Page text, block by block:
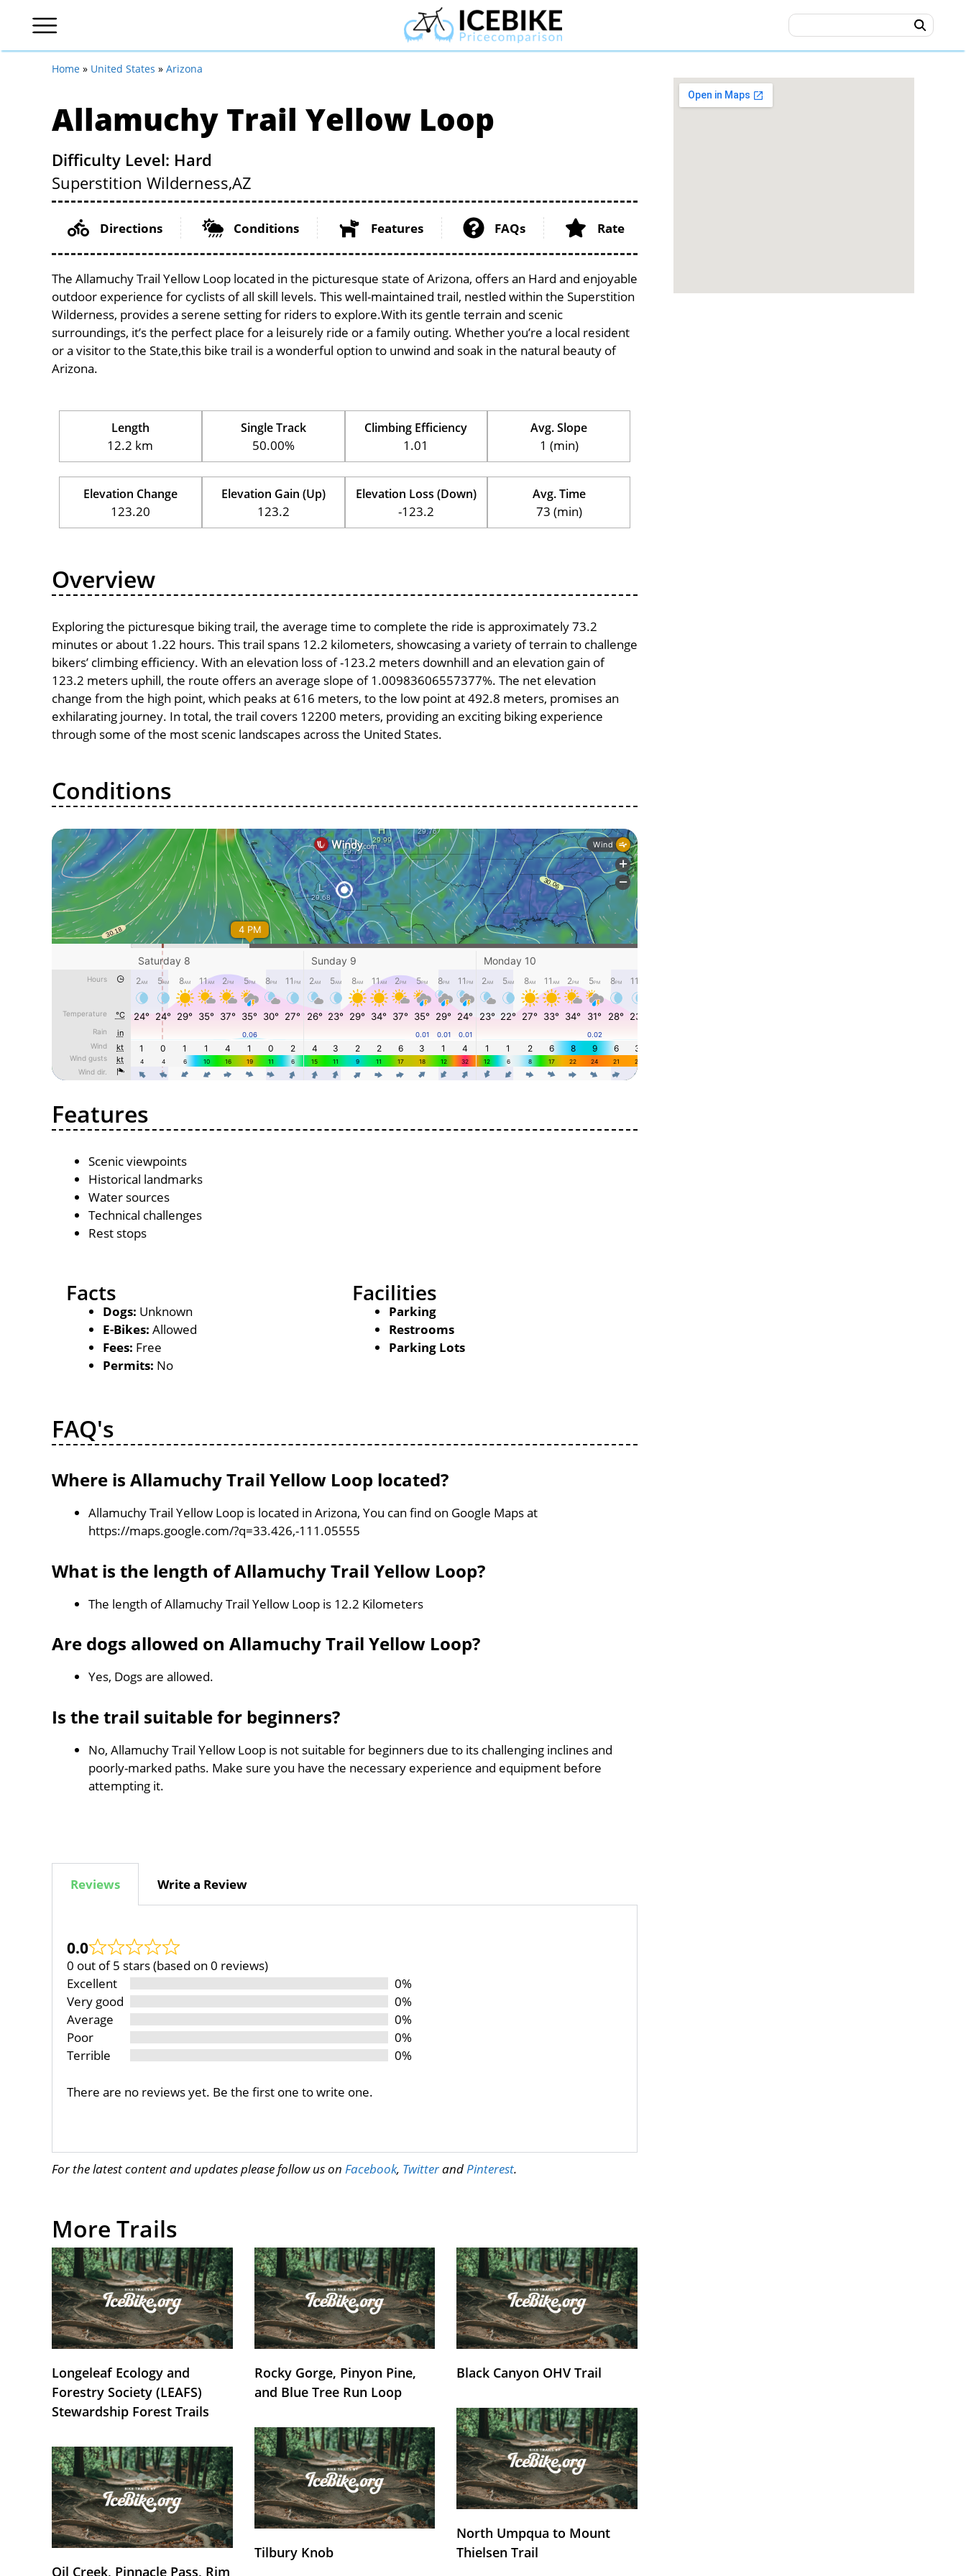
Home » United States » Arizona
Allamuchy Trail Yellow Loop
Difficulty Level: Hard
Superstition Wilderness,AZ
Directions Conditions Features FAQs Rate
The Allamuchy Trail Yellow Loop located in the picturesque state of Arizona, offers an Hard and enjoyable
outdoor experience for cyclists of all skill levels. This well-maintained trail, nestled within the Superstition
Wilderness, provides a serene setting for riders to explore.With its gentle terrain and scenic
surroundings, it’s the perfect place for a leisurely ride or a family outing. Whether you’re a local resident
or a visitor to the State,this bike trail is a wonderful option to unwind and soak in the natural beauty of
Arizona.
Length
12.2 km
Single Track
50.00%
Climbing Efficiency
1.01
Avg. Slope
1 (min)
Elevation Change
123.20
Elevation Gain (Up)
123.2
Elevation Loss (Down)
-123.2
Avg. Time
73 (min)
Overview
Exploring the picturesque biking trail, the average time to complete the ride is approximately 73.2
minutes or about 1.22 hours. This trail spans 12.2 kilometers, showcasing a variety of terrain to challenge
bikers’ climbing efficiency. With an elevation loss of -123.2 meters downhill and an elevation gain of
123.2 meters uphill, the route offers an average slope of 1.00983606557377%. The net elevation
change from the high point, which peaks at 616 meters, to the low point at 492.8 meters, promises an
exhilarating journey. In total, the trail covers 12200 meters, providing an exciting biking experience
through some of the most scenic landscapes across the United States.
Conditions
Features
Scenic viewpoints
Historical landmarks
Water sources
Technical challenges
Rest stops
Facts
Dogs: Unknown
E-Bikes: Allowed
Fees: Free
Permits: No
Facilities
Parking
Restrooms
Parking Lots
FAQ's
Where is Allamuchy Trail Yellow Loop located?
Allamuchy Trail Yellow Loop is located in Arizona, You can find on Google Maps at
https://maps.google.com/?q=33.426,-111.05555
What is the length of Allamuchy Trail Yellow Loop?
The length of Allamuchy Trail Yellow Loop is 12.2 Kilometers
Are dogs allowed on Allamuchy Trail Yellow Loop?
Yes, Dogs are allowed.
Is the trail suitable for beginners?
No, Allamuchy Trail Yellow Loop is not suitable for beginners due to its challenging inclines and
poorly-marked paths. Make sure you have the necessary experience and equipment before
attempting it.
Reviews Write a Review
0.0
0 out of 5 stars (based on 0 reviews)
Excellent
0%
Very good
0%
Average
0%
Poor
0%
Terrible
0%
There are no reviews yet. Be the first one to write one.
For the latest content and updates please follow us on Facebook, Twitterand Pinterest.
More Trails
Longeleaf Ecology and
Forestry Society (LEAFS)
Stewardship Forest Trails
Rocky Gorge, Pinyon Pine,
and Blue Tree Run Loop
Black Canyon OHV Trail
Oil Creek, Pinnacle Pass, Rim
Tilbury Knob
North Umpqua to Mount
Thielsen Trail